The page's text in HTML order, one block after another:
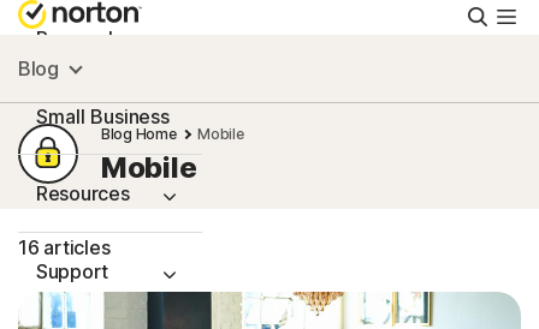
Personal
Small Business
Resources
Support
Blog
Blog Home Mobile
Mobile
16 articles